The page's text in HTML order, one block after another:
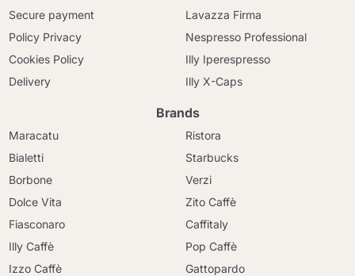
Secure payment
Policy Privacy
Cookies Policy
Delivery
Lavazza Firma
Nespresso Professional
Illy Iperespresso
Illy X-Caps
Brands
Maracatu
Bialetti
Borbone
Dolce Vita
Fiasconaro
Illy Caffè
Izzo Caffè
Ristora
Starbucks
Verzi
Zito Caffè
Caffitaly
Pop Caffè
Gattopardo